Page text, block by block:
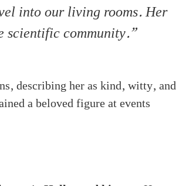
into our living rooms. Her
scientific community.”
describing her as kind, witty, and
a beloved figure at events